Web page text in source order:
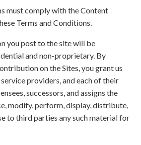
must comply with the Content
Terms and Conditions.
you post to the site will be
and non-proprietary. By
on the Sites, you grant us
providers, and each of their
successors, and assigns the
modify, perform, display, distribute,
to third parties any such material for